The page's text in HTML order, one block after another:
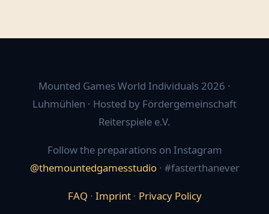
Mounted Games World Individuals 2026 ·
Luhmühlen · Hosted by Fördergemeinschaft
Reiterspiele e.V.
Follow the preparations on Instagram
@themountedgamesstudio· #fasterthanever
FAQ · Imprint· Privacy Policy